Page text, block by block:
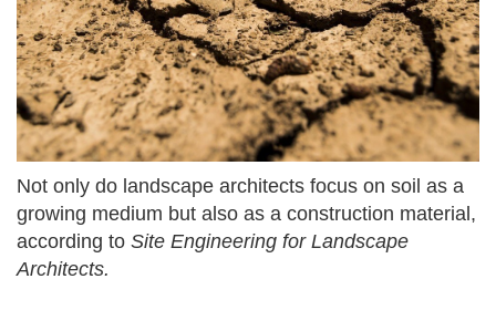
Not only do landscape architects focus on soil as a
growing medium but also as a construction material,
according to Site Engineering for Landscape
Architects.